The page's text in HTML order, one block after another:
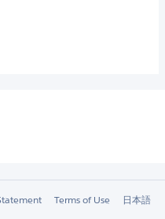
Terms of Use 日本語